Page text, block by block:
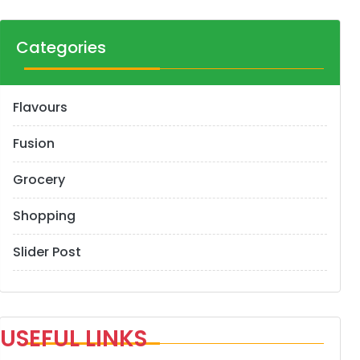
Categories
Flavours
Fusion
Grocery
Shopping
Slider Post
USEFUL LINKS